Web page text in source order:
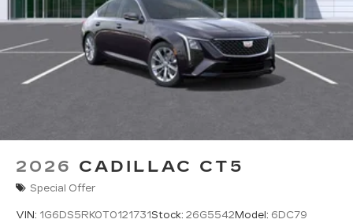
2026 CADILLAC CT5
Special Offer
VIN: 1G6DS5RK0T0121731Stock: 26G5542Model: 6DC79